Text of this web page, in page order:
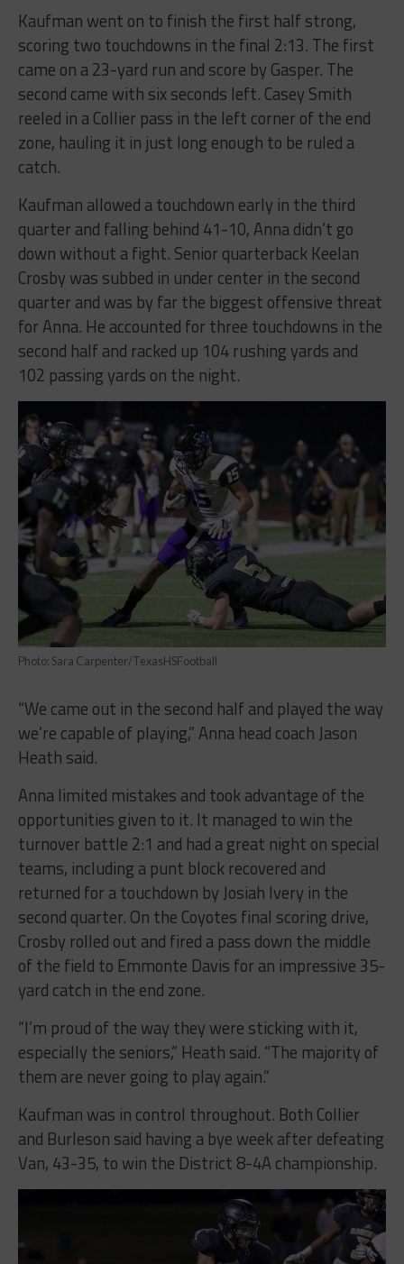
Kaufman went on to finish the first half strong,
scoring two touchdowns in the final 2:13. The first
came on a 23-yard run and score by Gasper. The
second came with six seconds left. Casey Smith
reeled in a Collier pass in the left corner of the end
zone, hauling it in just long enough to be ruled a
catch.
Kaufman allowed a touchdown early in the third
quarter and falling behind 41-10, Anna didn’t go
down without a fight. Senior quarterback Keelan
Crosby was subbed in under center in the second
quarter and was by far the biggest offensive threat
for Anna. He accounted for three touchdowns in the
second half and racked up 104 rushing yards and
102 passing yards on the night.
Photo: Sara Carpenter/TexasHSFootball
“We came out in the second half and played the way
we’re capable of playing,” Anna head coach Jason
Heath said.
Anna limited mistakes and took advantage of the
opportunities given to it. It managed to win the
turnover battle 2:1 and had a great night on special
teams, including a punt block recovered and
returned for a touchdown by Josiah Ivery in the
second quarter. On the Coyotes final scoring drive,
Crosby rolled out and fired a pass down the middle
of the field to Emmonte Davis for an impressive 35-
yard catch in the end zone.
“I’m proud of the way they were sticking with it,
especially the seniors,” Heath said. “The majority of
them are never going to play again.”
Kaufman was in control throughout. Both Collier
and Burleson said having a bye week after defeating
Van, 43-35, to win the District 8-4A championship.